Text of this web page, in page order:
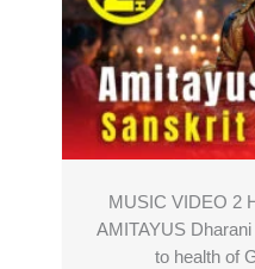
MUSIC VIDEO 2
AMITAYUS
to health of